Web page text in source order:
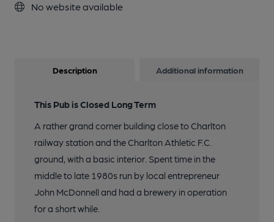
No website available
Description Additional information
This Pub is Closed Long Term
A rather grand corner building close to Charlton
railway station and the Charlton Athletic F.C.
ground, with a basic interior. Spent time in the
middle to late 1980s run by local entrepreneur
John McDonnell and had a brewery in operation
for a short while.